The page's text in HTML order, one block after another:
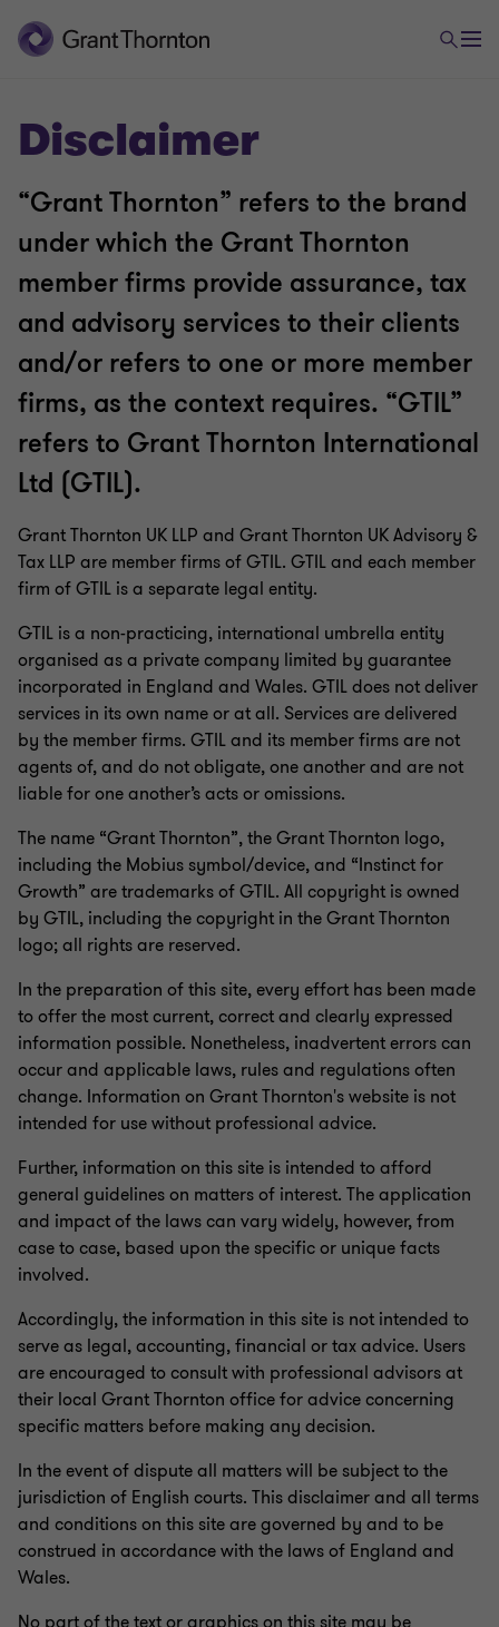
Disclaimer
“Grant Thornton” refers to the brand
under which the Grant Thornton
member firms provide assurance, tax
and advisory services to their clients
and/or refers to one or more member
firms, as the context requires. “GTIL”
refers to Grant Thornton International
Ltd (GTIL).
Grant Thornton UK LLP and Grant Thornton UK Advisory &
Tax LLP are member firms of GTIL. GTIL and each member
firm of GTIL is a separate legal entity.
GTIL is a non-practicing, international umbrella entity
organised as a private company limited by guarantee
incorporated in England and Wales. GTIL does not deliver
services in its own name or at all. Services are delivered
by the member firms. GTIL and its member firms are not
agents of, and do not obligate, one another and are not
liable for one another’s acts or omissions.
The name “Grant Thornton”, the Grant Thornton logo,
including the Mobius symbol/device, and “Instinct for
Growth” are trademarks of GTIL. All copyright is owned
by GTIL, including the copyright in the Grant Thornton
logo; all rights are reserved.
In the preparation of this site, every effort has been made
to offer the most current, correct and clearly expressed
information possible. Nonetheless, inadvertent errors can
occur and applicable laws, rules and regulations often
change. Information on Grant Thornton's website is not
intended for use without professional advice.
Further, information on this site is intended to afford
general guidelines on matters of interest. The application
and impact of the laws can vary widely, however, from
case to case, based upon the specific or unique facts
involved.
Accordingly, the information in this site is not intended to
serve as legal, accounting, financial or tax advice. Users
are encouraged to consult with professional advisors at
their local Grant Thornton office for advice concerning
specific matters before making any decision.
In the event of dispute all matters will be subject to the
jurisdiction of English courts. This disclaimer and all terms
and conditions on this site are governed by and to be
construed in accordance with the laws of England and
Wales.